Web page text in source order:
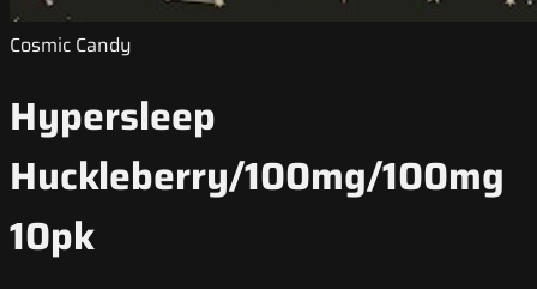
Cosmic Candy
Hypersleep
Huckleberry/100mg/100mg
10pk